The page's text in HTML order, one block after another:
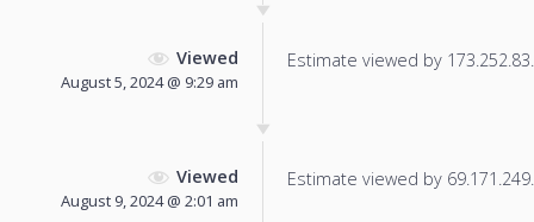
Viewed
August 5, 2024 @ 9:29 am
Estimate viewed by
Viewed
August 9, 2024 @ 2:01 am
Estimate viewed by